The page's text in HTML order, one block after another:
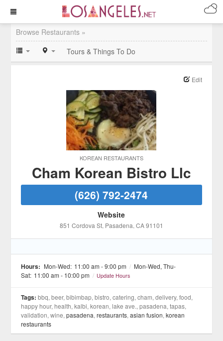
Browse Restaurants »
Tours & Things To Do
KOREAN RESTAURANTS
Edit
Cham Korean Bistro Llc
(626) 792-2474
Website
851 Cordova St, Pasadena, CA91101
Hours: Mon-Wed: 11:00 am - 9:00 pm / Mon-Wed, Thu-
Sat: 11:00 am - 10:00 pm / Update Hours
Tags: bbq, beer, bibimbap, bistro, catering, cham, delivery, food,
happy hour, health, kalbi, korean, lake ave., pasadena, tapas,
validation, wine,pasadena,restaurants,asian fusion,korean
restaurants